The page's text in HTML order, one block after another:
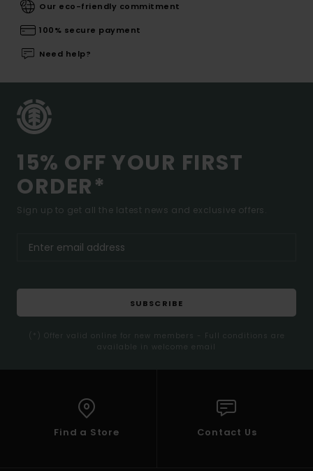
Our eco-friendly commitment
100% secure payment
Need help?
15% OFF YOUR FIRST
ORDER*
Sign up to get all the latest news and exclusive offers.
SUBSCRIBE
(*) Offer valid online for new members - Full conditions are
available in welcome email
Find a Store Contact Us